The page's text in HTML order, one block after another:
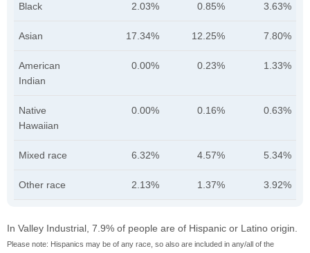
Black 2.03% 0.85% 3.63%
Asian 17.34% 12.25% 7.80%
American
Indian
0.00% 0.23% 1.33%
Native
Hawaiian
0.00% 0.16% 0.63%
Mixed race 6.32% 4.57% 5.34%
Other race 2.13% 1.37% 3.92%
In Valley Industrial, 7.9% of people are of Hispanic or Latino origin.
Please note: Hispanics may be of any race, so also are included in any/all of the